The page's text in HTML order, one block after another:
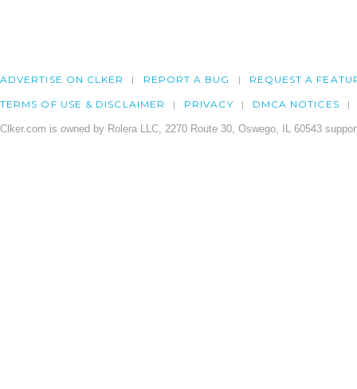
ADVERTISE ON CLKER REPORT A BUG REQUEST A
TERMS OF USE & DISCLAIMER PRIVACY DMCA NOTICES
Clker.com is owned by Rolera LLC, 2270 Route 30, Oswego, IL 60543